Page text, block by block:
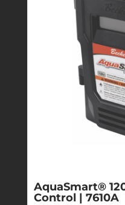
AquaSmart®
Control | 7610A